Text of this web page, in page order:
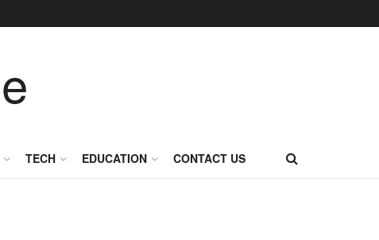
TECH EDUCATION CONTACT US